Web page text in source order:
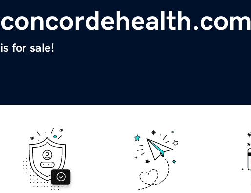
concordehealth.com
is for sale!